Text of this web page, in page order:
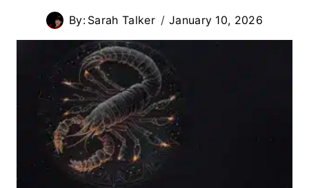
By: Sarah Talker January 10, 2026